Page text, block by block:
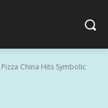
China Hits Symbolic